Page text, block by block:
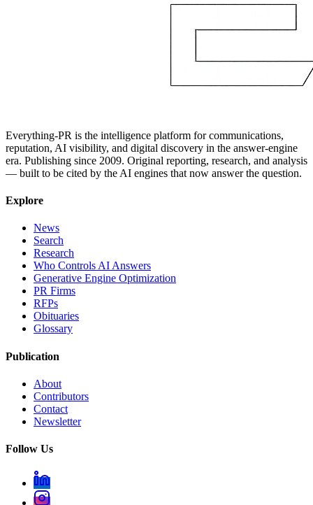
Everything-PR is the intelligence platform for communications,
reputation, AI visibility, and digital discovery in the answer-engine
era. Publishing since 2009. Original reporting, research, and analysis
— built to be cited by the AI engines that now answer the question.
Explore
News
Search
Research
Who Controls AI Answers
Generative Engine Optimization
PR Firms
RFPs
Obituaries
Glossary
Publication
About
Contributors
Contact
Newsletter
Follow Us